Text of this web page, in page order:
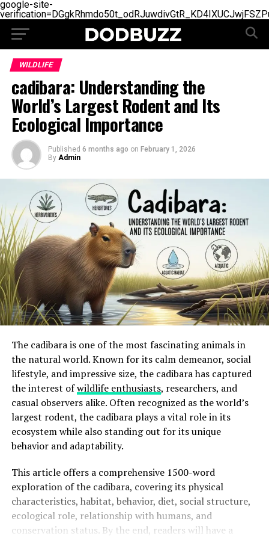
google-site-
WILDLIFE
cadibara: Understanding the
World’s Largest Rodent and Its
Ecological Importance
Published 6 months ago on February 1, 2026
By Admin
The cadibara is one of the most fascinating animals in
the natural world. Known for its calm demeanor, social
lifestyle, and impressive size, the cadibara has captured
the interest ofwildlife enthusiasts, researchers, and
casual observers alike. Often recognized as the world’s
largest rodent, the cadibara plays a vital role in its
ecosystem while also standing out for its unique
behavior and adaptability.
This article offers a comprehensive 1500-word
exploration of the cadibara, covering its physical
characteristics, habitat, behavior, diet, social structure,
ecological role, relationship with humans, and
conservation status. By the end, readers will have a